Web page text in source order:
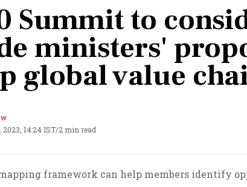
Summit to
ministers'
global value
2023, 14:24 IST/2 min read
framework can help members identify